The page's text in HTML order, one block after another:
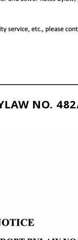
NO.